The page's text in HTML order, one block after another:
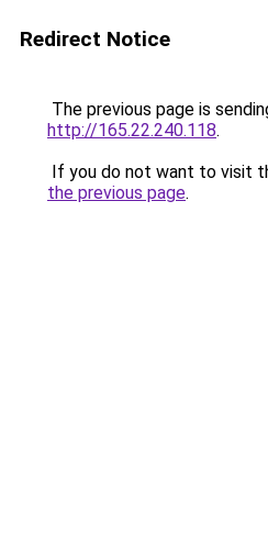
Redirect Notice
The previous page is
http://165.22.240.118.
If you do not want to visit
the previous page.